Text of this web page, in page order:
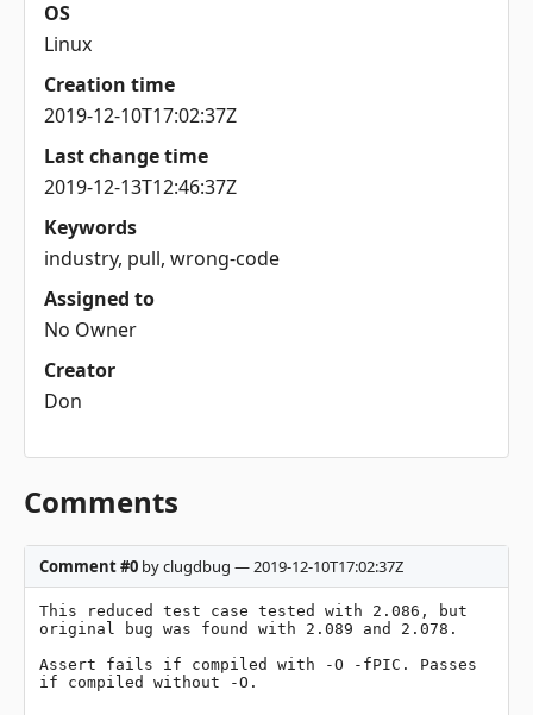
OS
Linux
Creation time
2019-12-10T17:02:37Z
Last change time
2019-12-13T12:46:37Z
Keywords
industry, pull, wrong-code
Assigned to
No Owner
Creator
Don
Comments
Comment #0 by clugdbug — 2019-12-10T17:02:37Z
This reduced test case tested with 2.086, but
original bug was found with 2.089 and 2.078.
Assert fails if compiled with -O -fPIC. Passes
if compiled without -O.